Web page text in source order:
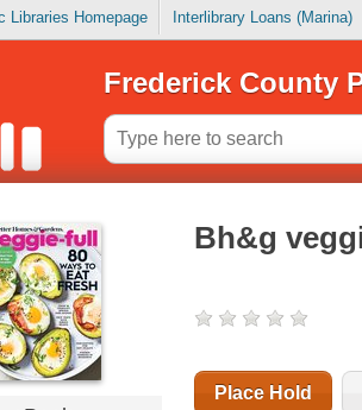
Libraries Homepage Interlibrary Loans (Marina)
Frederick County
Bh&g
Place Hold